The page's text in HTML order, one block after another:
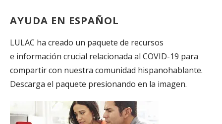
AYUDA EN ESPAÑOL
LULAC ha creado un paquete de recursos
e información crucial relacionada al COVID-19 para
compartir con nuestra comunidad hispanohablante.
Descarga el paquete presionando en la imagen.